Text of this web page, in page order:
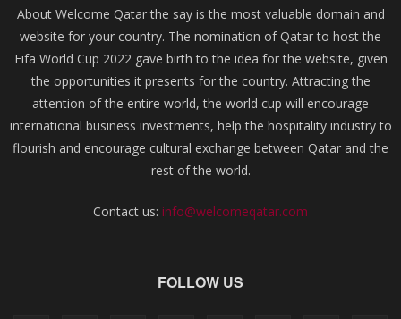
About Welcome Qatar the say is the most valuable domain and
website for your country. The nomination of Qatar to host the
Fifa World Cup 2022 gave birth to the idea for the website, given
the opportunities it presents for the country. Attracting the
attention of the entire world, the world cup will encourage
international business investments, help the hospitality industry to
flourish and encourage cultural exchange between Qatar and the
rest of the world.
Contact us: info@welcomeqatar.com
FOLLOW US